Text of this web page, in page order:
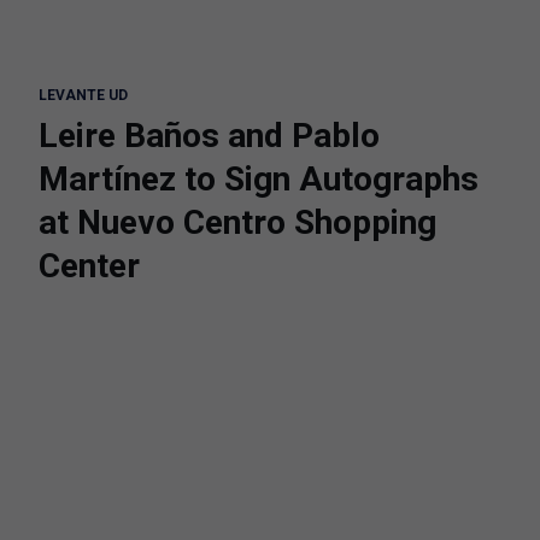
LEVANTE UD
Leire Baños and Pablo
Martínez to Sign Autographs
at Nuevo Centro Shopping
Center